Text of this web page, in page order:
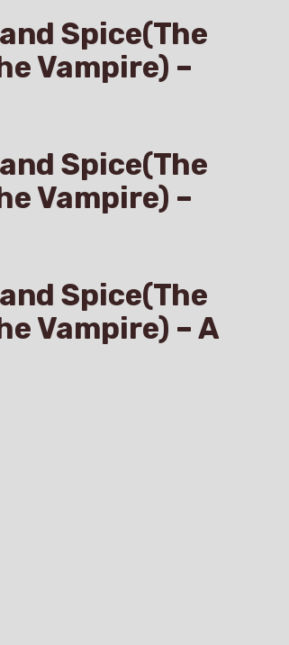
Spice(The
Vampire) –
Spice(The
Vampire) –
Spice(The
Vampire) – A